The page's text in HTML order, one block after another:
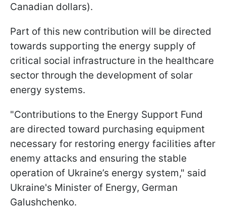
Canadian dollars).
Part of this new contribution will be directed
towards supporting the energy supply of
critical social infrastructure in the healthcare
sector through the development of solar
energy systems.
"Contributions to the Energy Support Fund
are directed toward purchasing equipment
necessary for restoring energy facilities after
enemy attacks and ensuring the stable
operation of Ukraine’s energy system," said
Ukraine's Minister of Energy, German
Galushchenko.